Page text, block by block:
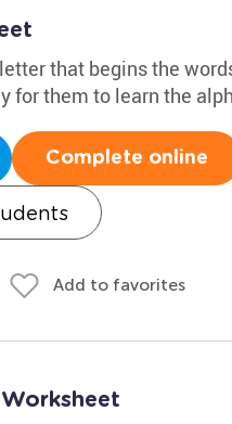
that begins the
for them to learn the
Complete online
Add to favorites